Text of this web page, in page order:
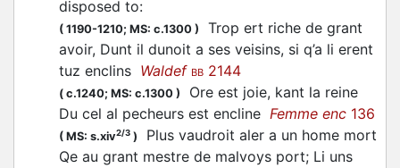
disposed to:
( 1190-1210; MS: c.1300 )
Trop ert riche de grant
avoir, Dunt il dunoit a ses veisins, si q’a li erent
tuz enclins Waldef BB 2144
( c.1240; MS: c.1300 )
Ore est joie, kant la reine
Du cel al pecheurs est encline Femme enc 136
( MS: s.xiv2/3 )
Plus vaudroit aler a un home mort
Qe au grant mestre de malvoys port; Li uns